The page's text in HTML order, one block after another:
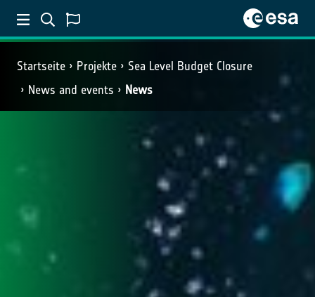
Startseite Projekte
Sea Level Budget Closure
News and events
News